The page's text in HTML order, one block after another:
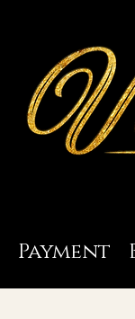
Payment